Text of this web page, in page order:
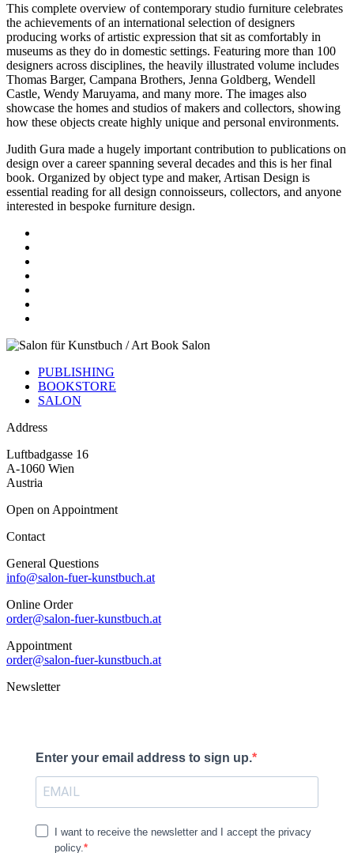
This complete overview of contemporary studio furniture celebrates
the achievements of an international selection of designers
producing works of artistic expression that sit as comfortably in
museums as they do in domestic settings. Featuring more than 100
designers across disciplines, the heavily illustrated volume includes
Thomas Barger, Campana Brothers, Jenna Goldberg, Wendell
Castle, Wendy Maruyama, and many more. The images also
showcase the homes and studios of makers and collectors, showing
how these objects create highly unique and personal environments.
Judith Gura made a hugely important contribution to publications on
design over a career spanning several decades and this is her final
book. Organized by object type and maker, Artisan Design is
essential reading for all design connoisseurs, collectors, and anyone
interested in bespoke furniture design.
PUBLISHING
BOOKSTORE
SALON
Address
Luftbadgasse 16
A-1060 Wien
Austria
Open on Appointment
Contact
General Questions
info@salon-fuer-kunstbuch.at
Online Order
order@salon-fuer-kunstbuch.at
Appointment
order@salon-fuer-kunstbuch.at
Newsletter
Enter your email address to sign up.
I want to receive the newsletter and I accept the privacy
policy.